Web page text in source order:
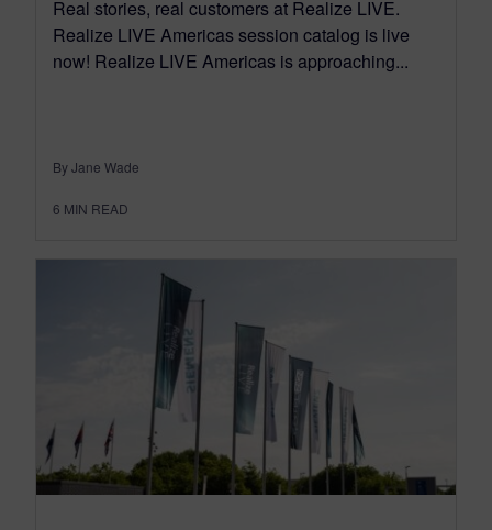
Real stories, real customers at Realize LIVE.
Realize LIVE Americas session catalog is live
now! Realize LIVE Americas is approaching...
By Jane Wade
6 MIN READ